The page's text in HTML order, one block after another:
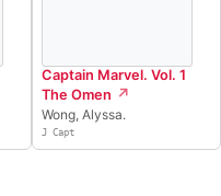
Captain Marvel. Vol. 1
The Omen
Wong, Alyssa.
J Capt